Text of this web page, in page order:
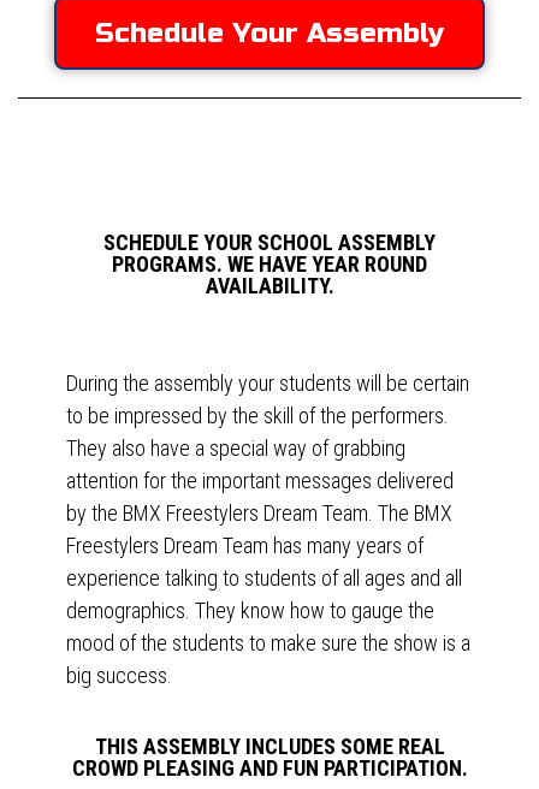
Schedule Your Assembly
SCHEDULE YOUR SCHOOL ASSEMBLY
PROGRAMS. WE HAVE YEAR ROUND
AVAILABILITY.
During the assembly your students will be certain
to be impressed by the skill of the performers.
They also have a special way of grabbing
attention for the important messages delivered
by the BMX Freestylers Dream Team. The BMX
Freestylers Dream Team has many years of
experience talking to students of all ages and all
demographics. They know how to gauge the
mood of the students to make sure the show is a
big success.
THIS ASSEMBLY INCLUDES SOME REAL
CROWD PLEASING AND FUN PARTICIPATION.